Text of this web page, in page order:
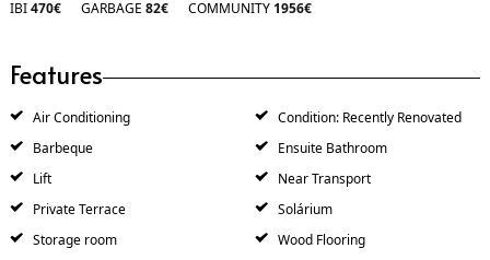
IBI470€ GARBAGE 82€ COMMUNITY 1956€
Features
Air Conditioning
Condition: Recently Renovated
Barbeque
Ensuite Bathroom
Lift
Near Transport
Private Terrace
Solárium
Storage room
Wood Flooring